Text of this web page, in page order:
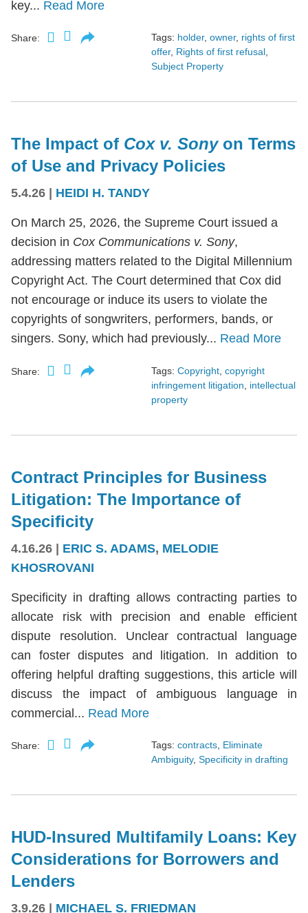
key... Read More
Share: Tags: holder, owner, rights of first
offer, Rights of first refusal,
Subject Property
The Impact of Cox v. Sony on Terms
of Use and Privacy Policies
5.4.26 HEIDI H. TANDY
On March 25, 2026, the Supreme Court issued a
decision in Cox Communications v. Sony,
addressing matters related to the Digital Millennium
Copyright Act. The Court determined that Cox did
not encourage or induce its users to violate the
copyrights of songwriters, performers, bands, or
singers. Sony, which had previously... Read More
Share: Tags: Copyright copyright
infringement litigation
intellectual
property
Contract Principles for Business
Litigation: The Importance of
Specificity
4.16.26 | ERIC S. ADAMS, MELODIE
KHOSROVANI
Specificity in drafting allows contracting parties to
allocate risk with precision and enable efficient
dispute resolution. Unclear contractual language
can foster disputes and litigation. In addition to
offering helpful drafting suggestions, this article will
discuss the impact of ambiguous language in
commercial... Read More
Share: Tags: contracts, Eliminate
Ambiguity, Specificity in drafting
HUD-Insured Multifamily Loans: Key
Considerations for Borrowers and
Lenders
3.9.26 MICHAEL S. FRIEDMAN